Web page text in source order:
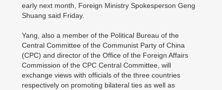
early next month, Foreign Ministry Spokesperson Geng
Shuang said Friday.
Yang, also a member of the Political Bureau of the
Central Committee of the Communist Party of China
(CPC) and director of the Office of the Foreign Affairs
Commission of the CPC Central Committee, will
exchange views with officials of the three countries
respectively on promoting bilateral ties as well as